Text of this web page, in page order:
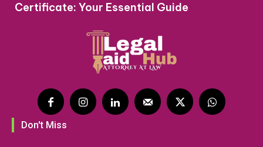
Certificate: Your Essential Guide
Don't Miss